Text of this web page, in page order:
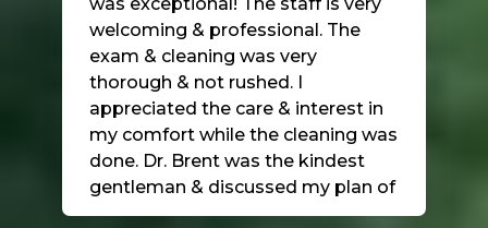
welcoming & professional. The
exam & cleaning was very
thorough & not rushed. I
appreciated the care & interest in
my comfort while the cleaning was
done. Dr. Brent was the kindest
gentleman & discussed my plan of
care for the bone loss & interest in